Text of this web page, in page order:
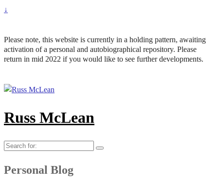
↓
Please note, this website is currently in a holding pattern, awaiting
activation of a personal and autobiographical repository. Please
return in mid 2022 if you would like to see further developments.
Russ McLean
Search
Personal Blog